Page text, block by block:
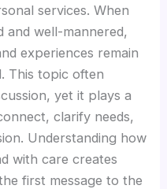
services. When
and well-mannered,
experiences remain
This topic often
yet it plays a
clarify needs,
Understanding how
with care creates
first message to the